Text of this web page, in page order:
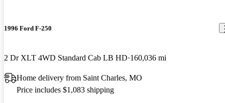
1996 Ford F-250
2 Dr XLT 4WD Standard Cab LB HD 160,036 mi
Home delivery from Saint Charles, MO
Price includes $1,083 shipping